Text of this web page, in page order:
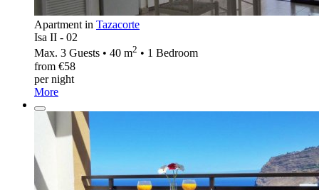
Apartment in Tazacorte
Isa II - 02
Max. 3 Guests • 40 m2 • 1 Bedroom
from €58
per night
More